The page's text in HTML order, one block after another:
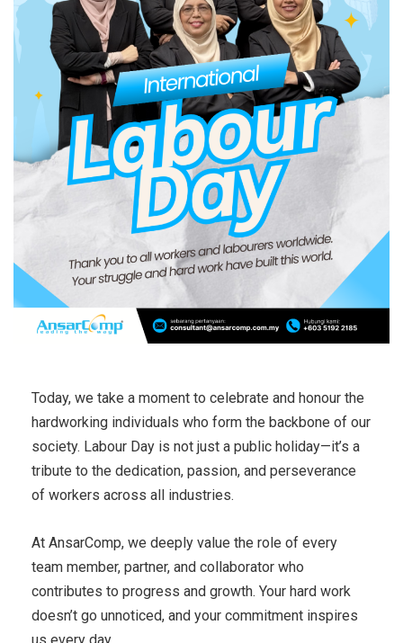
Today, we take a moment to celebrate and honour the
hardworking individuals who form the backbone of our
society. Labour Day is not just a public holiday—it’s a
tribute to the dedication, passion, and perseverance
of workers across all industries.
At AnsarComp, we deeply value the role of every
team member, partner, and collaborator who
contributes to progress and growth. Your hard work
doesn’t go unnoticed, and your commitment inspires
us every day.